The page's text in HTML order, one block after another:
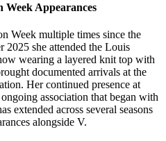
Week Appearances
Week multiple times since the
2025 she attended the Louis
wearing a layered knit top with
documented arrivals at the
Her continued presence at
association that began with
extended across several seasons
alongside V.